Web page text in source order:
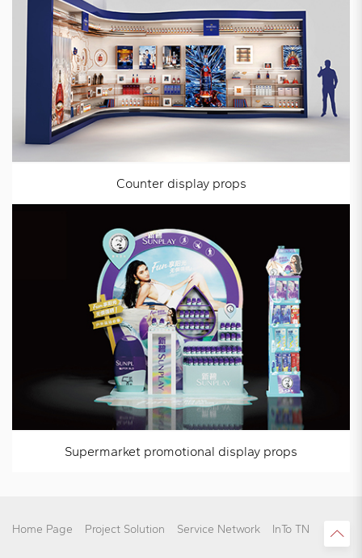
Counter display props
Supermarket promotional display props
Home Page Project Solution Service Network InTo TN